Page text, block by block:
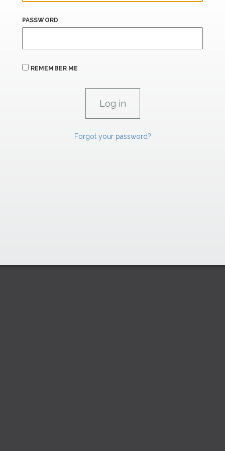
PASSWORD
REMEMBER ME
Forgot your password?